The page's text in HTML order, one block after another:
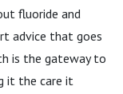
fluoride and
advice that goes
is the gateway to
it the care it